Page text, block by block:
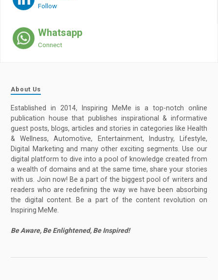
Follow
Whatsapp
Connect
About Us
Established in 2014, Inspiring MeMe is a top-notch online
publication house that publishes inspirational & informative
guest posts, blogs, articles and stories in categories like Health
& Wellness, Automotive, Entertainment, Industry, Lifestyle,
Digital Marketing and many other exciting segments. Use our
digital platform to dive into a pool of knowledge created from
a wealth of domains and at the same time, share your stories
with us. Join now! Be a part of the biggest pool of writers and
readers who are redefining the way we have been absorbing
the digital content. Be a part of the content revolution on
Inspiring MeMe.
Be Aware, Be Enlightened, Be Inspired!